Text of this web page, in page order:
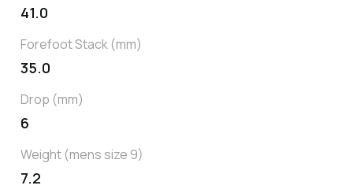
41.0
Forefoot Stack (mm)
35.0
Drop (mm)
6
Weight (mens size 9)
7.2